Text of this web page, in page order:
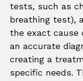
tests, such as
breathing test),
the exact cause
an accurate
creating a
specific needs.